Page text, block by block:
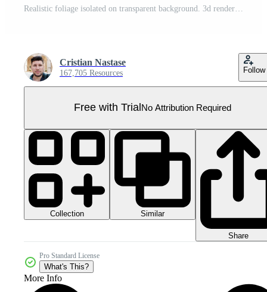
Cristian Nastase
167,705 Resources Follow
Free with Trial No Attribution Required
Collection Similar
Share
Pro Standard License
What's This?
More Info